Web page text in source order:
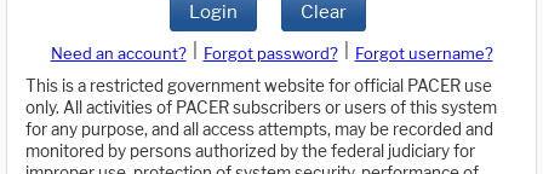
Login Clear
Need an account? Forgot password?
Forgot username?
This is a restricted government website for official PACER use
only. All activities of PACER subscribers or users of this system
for any purpose, and all access attempts, may be recorded and
monitored by persons authorized by the federal judiciary for